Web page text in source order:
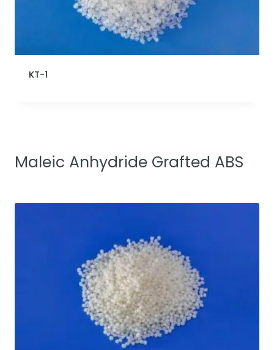
KT-1
Maleic Anhydride Grafted ABS